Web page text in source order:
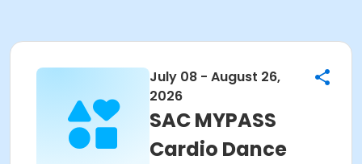
July 08 - August 26,
2026
SAC MYPASS
Cardio Dance